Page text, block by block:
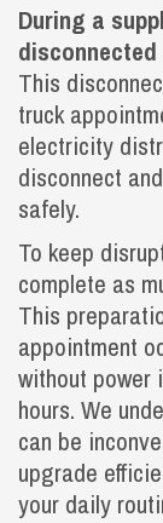
During a
This
truck
electricity
disconnect
safely.
To keep
complete as
This
appointment
without power
hours. We
can be
upgrade
your daily